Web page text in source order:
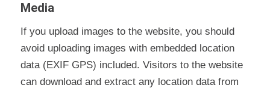
Media
If you upload images to the website, you should
avoid uploading images with embedded location
data (EXIF GPS) included. Visitors to the website
can download and extract any location data from